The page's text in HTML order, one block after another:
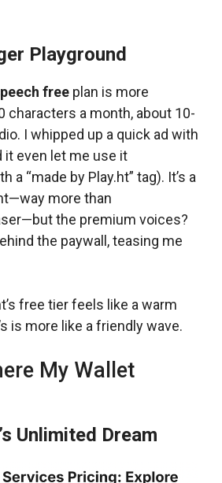
Playground
free plan is more
characters a month, about 10-
I whipped up a quick ad with
it even let me use it
a “made by Play.ht” tag). It’s a
more than
the premium voices?
the paywall, teasing me
free tier feels like a warm
is more like a friendly wave.
My Wallet
Unlimited Dream